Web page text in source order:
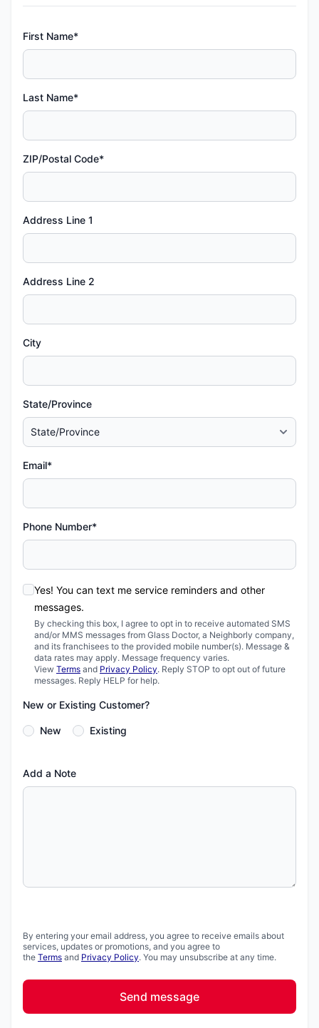
First Name*
Last Name*
ZIP/Postal Code*
Address Line 1
Address Line 2
City
State/Province
Email*
Phone Number*
Yes! You can text me service reminders and other
messages.
By checking this box, I agree to opt in to receive automated SMS
and/or MMS messages from Glass Doctor, a Neighborly company,
and its franchisees to the provided mobile number(s). Message &
data rates may apply. Message frequency varies.
View Terms and Privacy Policy. Reply STOP to opt out of future
messages. Reply HELP for help.
New or Existing Customer?
New Existing
Add a Note
By entering your email address, you agree to receive emails about
services, updates or promotions, and you agree to
the Terms and Privacy Policy. You may unsubscribe at any time.
Send message